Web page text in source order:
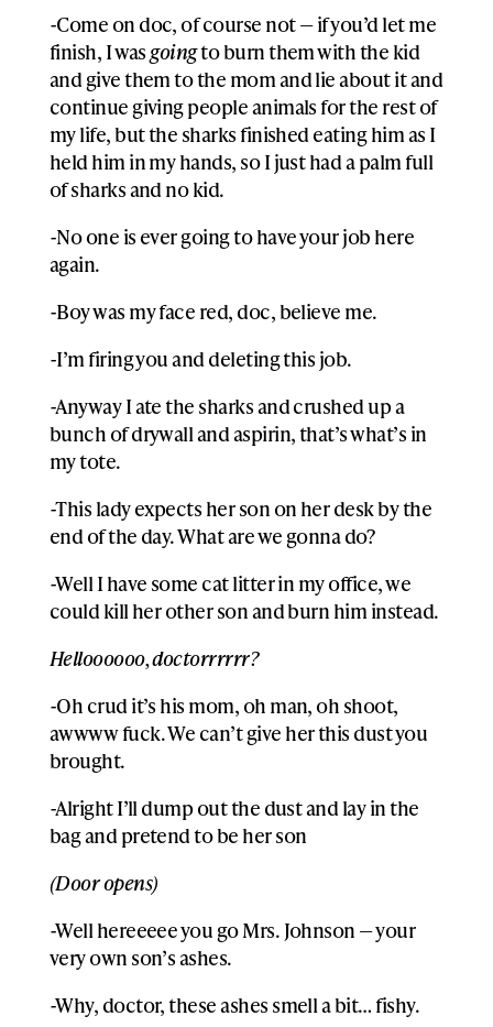
-Come on doc, of course not — if you’d let me
finish, I was goingto burn them with the kid
and give them to the mom and lie about it and
continue giving people animals for the rest of
my life, but the sharks finished eating him as I
held him in my hands, so I just had a palm full
of sharks and no kid.
-No one is ever going to have your job here
again.
-Boy was my face red, doc, believe me.
-I’m firing you and deleting this job.
-Anyway I ate the sharks and crushed up a
bunch of drywall and aspirin, that’s what’s in
my tote.
-This lady expects her son on her desk by the
end of the day. What are we gonna do?
-Well I have some cat litter in my office, we
could kill her other son and burn him instead.
Helloooooo, doctorrrrrr?
-Oh crud it’s his mom, oh man, oh shoot,
awwww fuck. We can’t give her this dust you
brought.
-Alright I’ll dump out the dust and lay in the
bag and pretend to be her son
(Door opens)
-Well hereeeee you go Mrs. Johnson — your
very own son’s ashes.
-Why, doctor, these ashes smell a bit… fishy.